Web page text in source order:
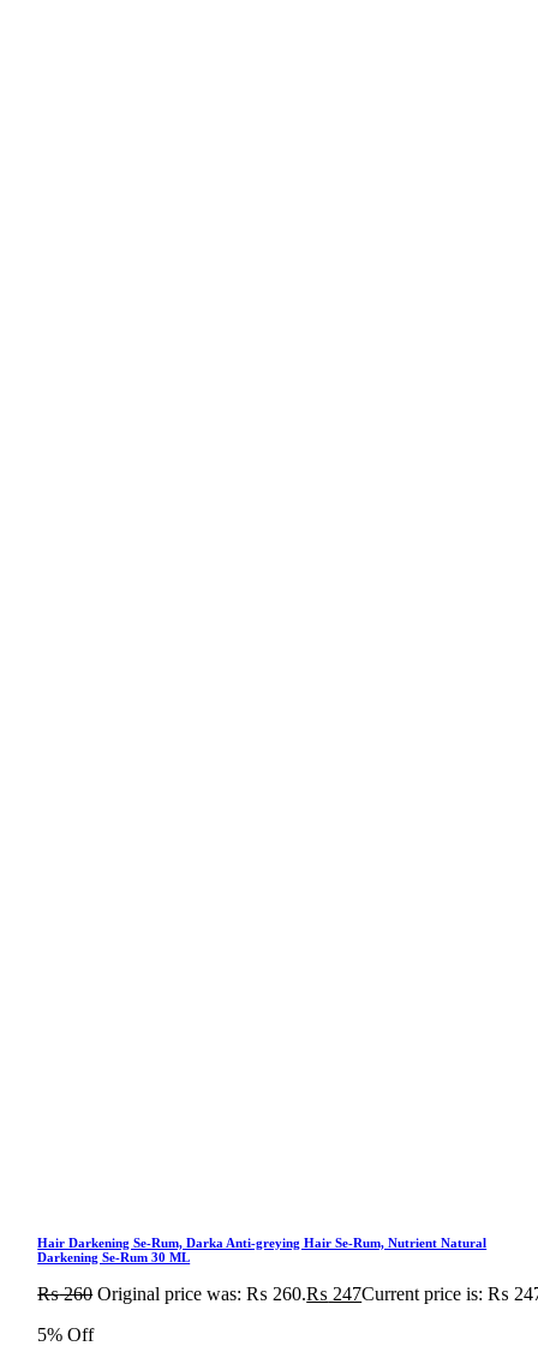
Hair Darkening Se-Rum, Darka Anti-greying Hair Se-Rum, Nutrient Natural
Darkening Se-Rum 30 ML
₨260 Original price was: ₨ 260.₨ 247Current price is: ₨
5% Off